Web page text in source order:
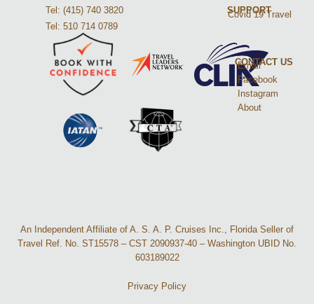
Tel: (415) 740 3820
Tel: 510 714 0789
SUPPORT
Covid 19 Travel
CONTACT US
Email
Facebook
Instagram
About
An Independent Affiliate of A. S. A. P. Cruises Inc., Florida Seller of
Travel Ref. No. ST15578 – CST 2090937-40 – Washington UBID No.
603189022
Privacy Policy